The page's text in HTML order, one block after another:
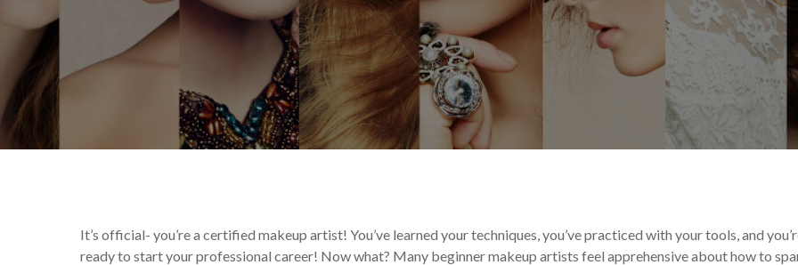
From the Experts Your Makeup Career
It’s official- you’re a certified makeup artist! You’ve learned your techniques, you’ve practiced with your tools, and
ready to start your professional career! Now what? Many beginner makeup artists feel apprehensive about how to